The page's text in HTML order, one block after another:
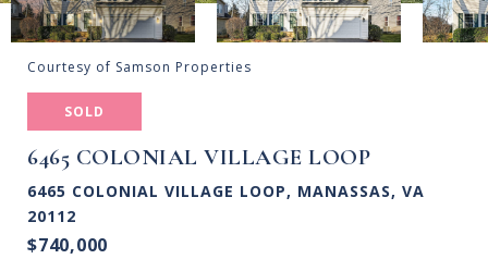
Courtesy of Samson Properties
SOLD
6465 COLONIAL VILLAGE LOOP
6465 COLONIAL VILLAGE LOOP, MANASSAS, VA
20112
$740,000